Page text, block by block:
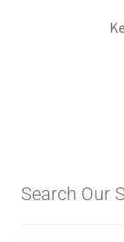
Search Our